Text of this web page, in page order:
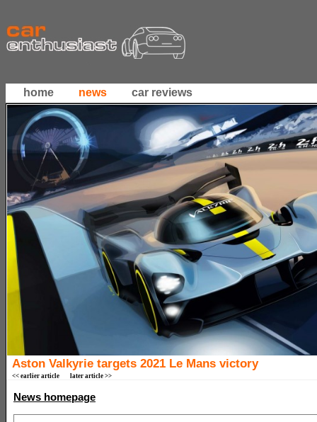
home news car reviews
Aston Valkyrie targets 2021 Le Mans victory
<< earlier article later article >>
News homepage